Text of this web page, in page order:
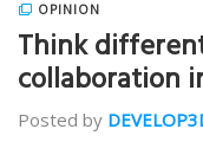
OPINION
Think
collaboration
Posted by